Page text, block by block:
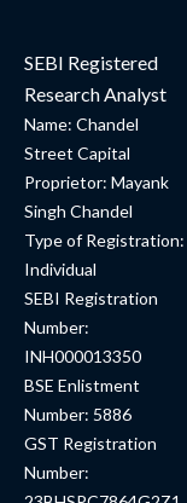
SEBI Registered
Research Analyst
Name: Chandel
Street Capital
Proprietor: Mayank
Singh Chandel
Type of Registration:
Individual
SEBI Registration
Number:
INH000013350
BSE Enlistment
Number: 5886
GST Registration
Number: